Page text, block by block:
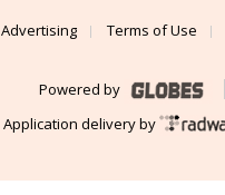
Advertising
Terms of Use
Powered by
Application delivery by